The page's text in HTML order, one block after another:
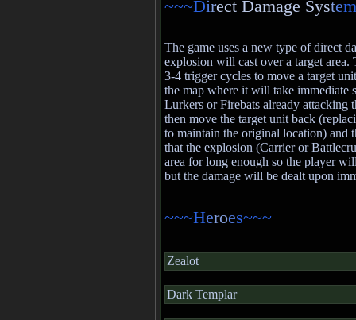
~~~Direct Damage Syste
The game uses a new type of direct
explosion will cast over a target area.
3-4 trigger cycles to move a target
the map where it will take immediate
Lurkers or Firebats already attacking
then move the target unit back
to maintain the original location) and
that the explosion (Carrier or
area for long enough so the player
but the damage will be dealt upon
~~~Heroes~~~
Zealot
Dark Templar